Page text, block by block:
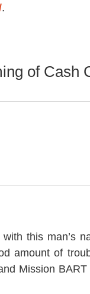
.
of Cash
this man’s
amount of
Mission